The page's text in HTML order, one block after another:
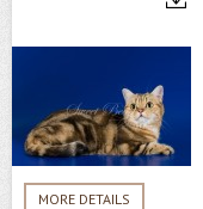
MORE DETAILS